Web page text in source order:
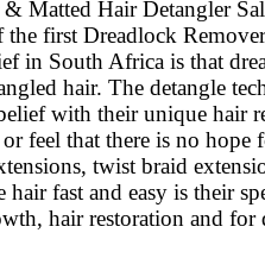
Matted Hair Detangler
the first Dreadlock
in South Africa is that
hair. The detangle
with their unique hair
feel that there is no
twist braid
hair fast and easy is their
hair restoration and for